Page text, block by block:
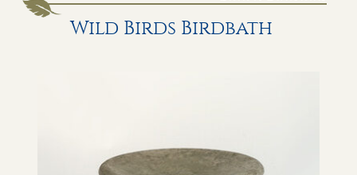
Wild Birds Birdbath